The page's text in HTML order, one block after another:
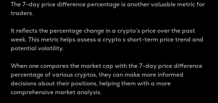
The 7-day price difference percentage is another valuable metric for
traders.
It reflects the percentage change in a crypto’s price over the past
week. This metric helps assess a crypto s short-term price trend and
potential volatility.
When one compares the market cap with the 7-day price difference
percentage of various cryptos, they can make more informed
decisions about their positions, helping them with a more
comprehensive market analysis.